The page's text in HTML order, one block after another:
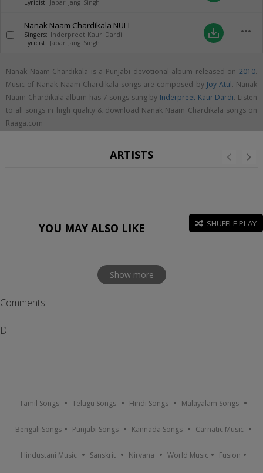
Lyricist: Jabar Jang Singh
Nanak Naam Chardikala NULL
Singers: Inderpreet Kaur Dardi
Lyricist: Jabar Jang Singh
save_alt more_horiz
Nanak Naam Chardikala is a Punjabi devotional album released on 2010.
Music of Nanak Naam Chardikala songs are composed by Joy-Atul. Nanak
Naam Chardikala album has 7 songs sung by Inderpreet Kaur Dardi. Listen
to all songs in high quality & download Nanak Naam Chardikala songs on
Raaga.com
ARTISTS
YOU MAY ALSO LIKE SHUFFLE PLAY
Show more
Comments
D
Tamil Songs Telugu Songs Hindi Songs Malayalam Songs
Bengali Songs Punjabi Songs Kannada Songs Carnatic Music
Hindustani Music Sanskrit Nirvana World Music Fusion